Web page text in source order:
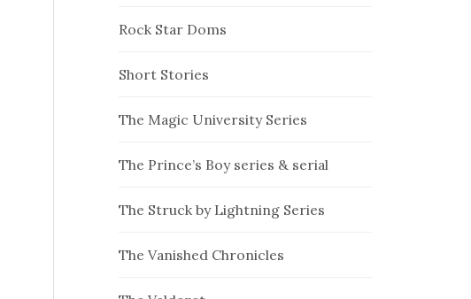
Rock Star Doms
Short Stories
The Magic University Series
The Prince’s Boy series & serial
The Struck by Lightning Series
The Vanished Chronicles